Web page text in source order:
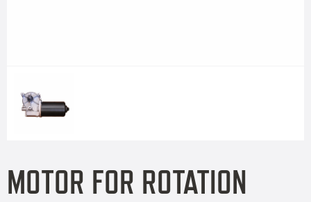
MOTOR FOR ROTATION